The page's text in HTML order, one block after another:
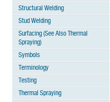
Structural Welding
Stud Welding
Surfacing (See Also Thermal
Spraying)
Symbols
Terminology
Testing
Thermal Spraying